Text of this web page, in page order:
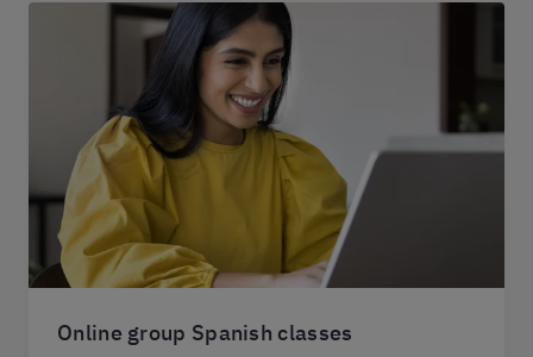
Online group Spanish classes